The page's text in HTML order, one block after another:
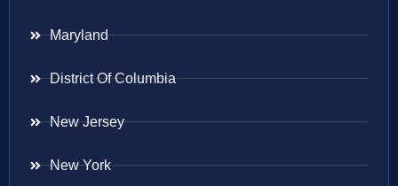
Maryland
District Of Columbia
New Jersey
New York